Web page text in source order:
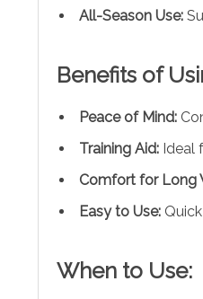
All-Season Use:
Benefits of
Peace of Mind:
Training Aid: Ideal
Comfort for Long
Easy to Use:
When to Use: